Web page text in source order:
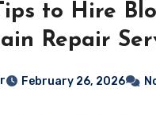
to Hire
Repair
February 26, 2026